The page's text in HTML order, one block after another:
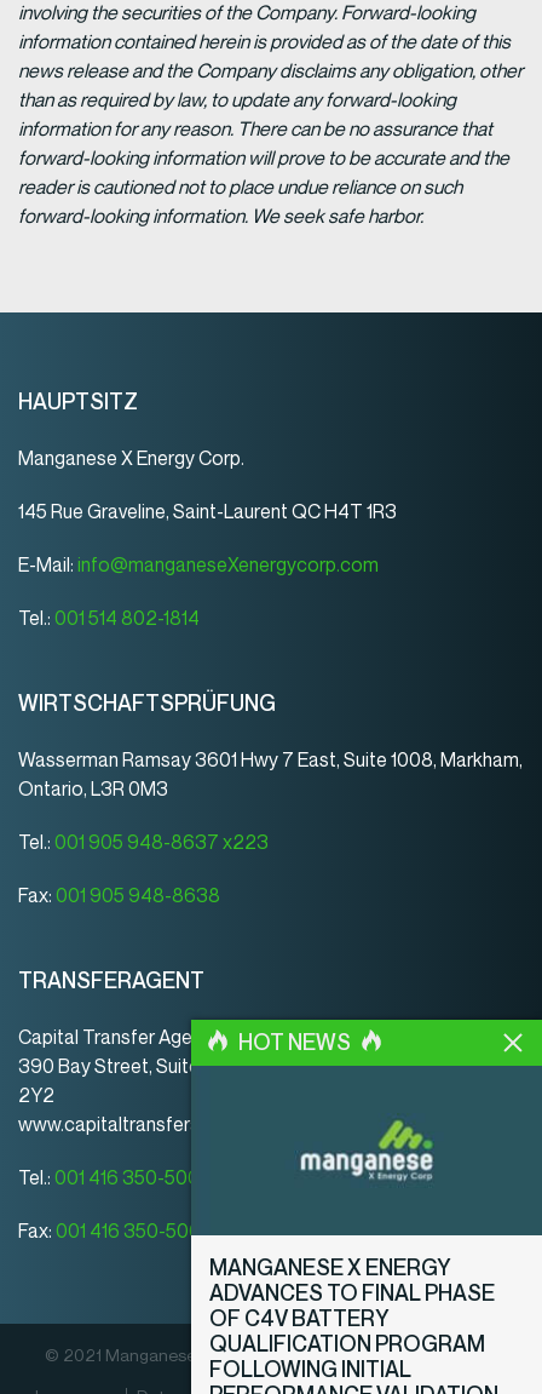
involving the securities of the Company. Forward-looking
information contained herein is provided as of the date of this
news release and the Company disclaims any obligation, other
than as required by law, to update any forward-looking
information for any reason. There can be no assurance that
forward-looking information will prove to be accurate and the
reader is cautioned not to place undue reliance on such
forward-looking information. We seek safe harbor.
HAUPTSITZ
Manganese X Energy Corp.
145 Rue Graveline, Saint-Laurent QC H4T 1R3
E-Mail: info@manganeseXenergycorp.com
Tel.: 001 514 802-1814
WIRTSCHAFTSPRÜFUNG
Wasserman Ramsay 3601 Hwy 7 East, Suite 1008, Markham,
Ontario, L3R 0M3
Tel.: 001 905 948-8637 x223
Fax: 001 905 948-8638
TRANSFERAGENT
Capital Transfer Agency
390 Bay Street, Suite 920 | Toronto | ON | Canada | M5H
2Y2
www.capitaltransferagency.com
Tel.: 001 416 350-5007 ext 107
Fax: 001 416 350-5008
© 2021 Manganese X Energy Corp. Alle Rechte vorbehalten.
HOT NEWS
MANGANESE X ENERGY
ADVANCES TO FINAL PHASE
OF C4V BATTERY
QUALIFICATION PROGRAM
FOLLOWING INITIAL